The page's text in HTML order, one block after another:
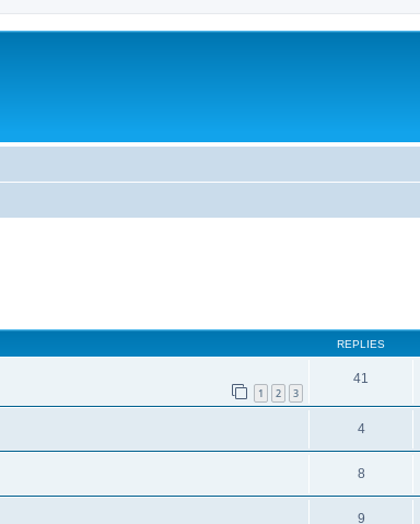
REPLIES
1 2 3
41
4
8
9